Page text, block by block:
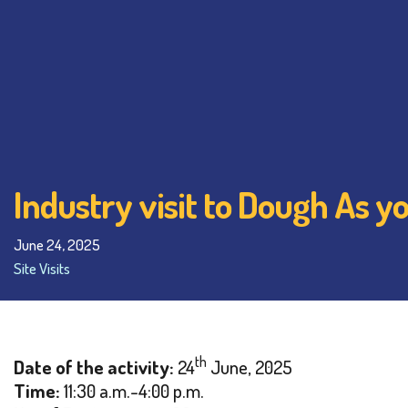
Industry visit to Dough As
June 24, 2025
Site Visits
Date of the activity: 24th June, 2025
Time:11:30 a.m.-4:00 p.m.